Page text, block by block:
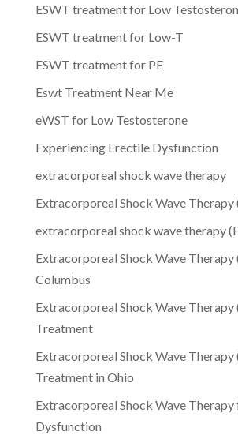
ESWT treatment for Low
ESWT treatment for Low-T
ESWT treatment for PE
Eswt Treatment Near Me
eWST for Low Testosterone
Experiencing Erectile Dysfunction
extracorporeal shock wave therapy
Extracorporeal Shock Wave Therapy
extracorporeal shock wave therapy
Extracorporeal Shock Wave Therapy
Columbus
Extracorporeal Shock Wave Therapy
Treatment
Extracorporeal Shock Wave Therapy
Treatment in Ohio
Extracorporeal Shock Wave
Dysfunction